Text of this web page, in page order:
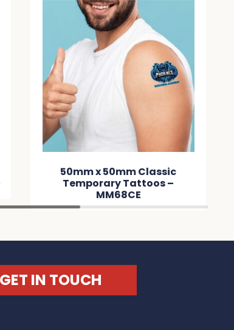
50mm x 50mm Classic
Temporary Tattoos –
MM68CE
GET IN TOUCH